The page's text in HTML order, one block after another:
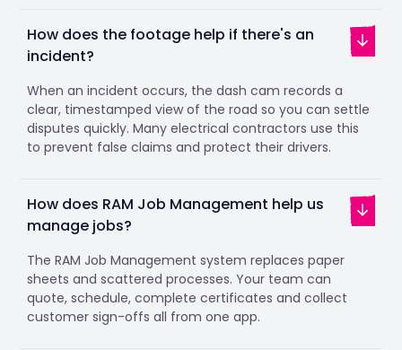
How does the footage help if there's an
incident?
When an incident occurs, the dash cam records a
clear, timestamped view of the road so you can settle
disputes quickly. Many electrical contractors use this
to prevent false claims and protect their drivers.
How does RAM Job Management help us
manage jobs?
The RAM Job Management system replaces paper
sheets and scattered processes. Your team can
quote, schedule, complete certificates and collect
customer sign-offs all from one app.